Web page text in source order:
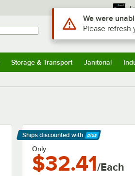
Sign In
Storage & Transport Janitorial
Ships discounted with
Learn More
Only
$32.41/Each
Use Alt or Option
We were
Please refresh